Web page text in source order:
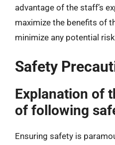
advantage of the staff’s
maximize the benefits of
minimize any potential
Safety
Explanation of
of following
Ensuring safety is